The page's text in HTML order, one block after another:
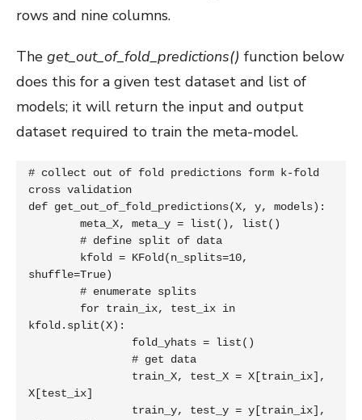
rows and nine columns.
The get_out_of_fold_predictions() function below
does this for a given test dataset and list of
models; it will return the input and output
dataset required to train the meta-model.
# collect out of fold predictions form k-fold
cross validation
def get_out_of_fold_predictions(X, y, models):
shuffle=True)
kfold.split(X):
X[test_ix]